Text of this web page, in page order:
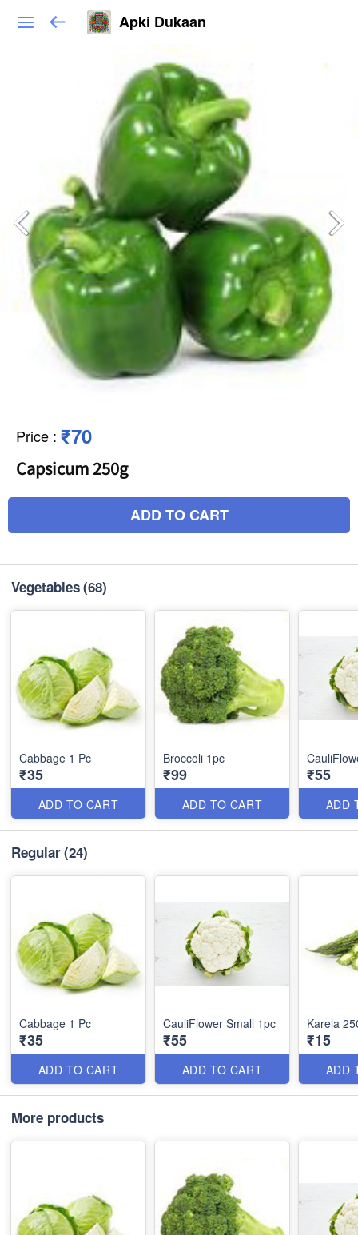
Apki Dukaan
Price : ₹70
Capsicum 250g
ADD TO CART
Vegetables(68)
Cabbage 1 Pc
₹35
ADD TO CART
Broccoli 1pc
₹99
ADD TO CART
₹55
ADD
Regular(24)
Cabbage 1 Pc
₹35
ADD TO CART
CauliFlower Small 1pc
₹55
ADD TO CART
Karela
₹15
ADD
More products